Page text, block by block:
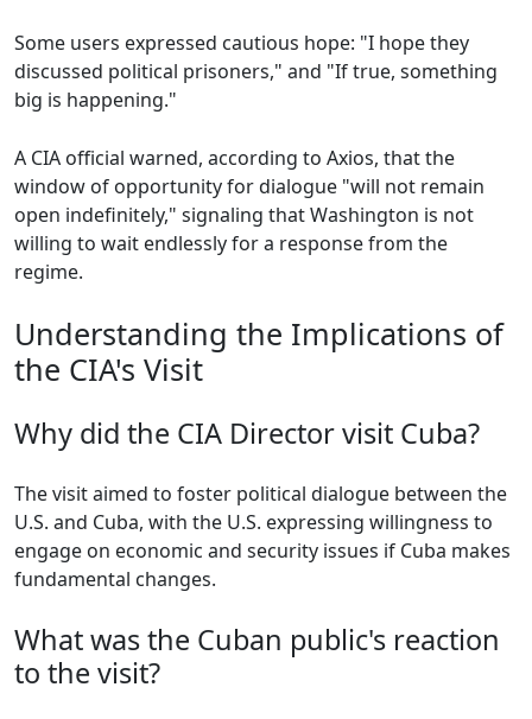
Some users expressed cautious hope: "I hope they
discussed political prisoners," and "If true, something
big is happening."
A CIA official warned, according to Axios, that the
window of opportunity for dialogue "will not remain
open indefinitely," signaling that Washington is not
willing to wait endlessly for a response from the
regime.
Understanding the Implications of
the CIA's Visit
Why did the CIA Director visit Cuba?
The visit aimed to foster political dialogue between the
U.S. and Cuba, with the U.S. expressing willingness to
engage on economic and security issues if Cuba makes
fundamental changes.
What was the Cuban public's reaction
to the visit?